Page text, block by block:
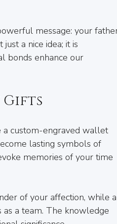
message: your
a nice idea; it is
bonds enhance our
Gifts
a custom-engraved wallet
lasting symbols of
memories of your time
of your affection, while a
a team. The knowledge